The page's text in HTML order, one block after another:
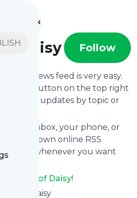
Daisy Follow
's news feed is very easy.
"follow" button on the top right
the updates by topic or
to your inbox, your phone, or
your own online RSS
whenever you want
I dream of Daisy!
of Daisy